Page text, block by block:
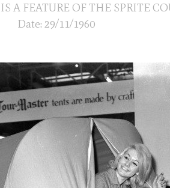
A FEATURE OF THE SPRITE
Date: 29/11/1960